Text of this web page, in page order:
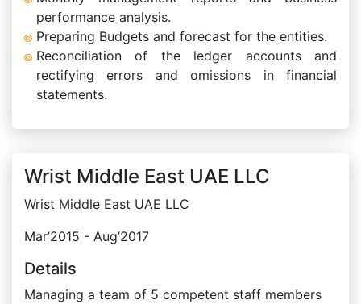
performance analysis.
Preparing Budgets and forecast for the entities.
Reconciliation of the ledger accounts and
rectifying errors and omissions in financial
statements.
Wrist Middle East UAE LLC
Wrist Middle East UAE LLC
Mar’2015 - Aug’2017
Details
Managing a team of 5 competent staff members